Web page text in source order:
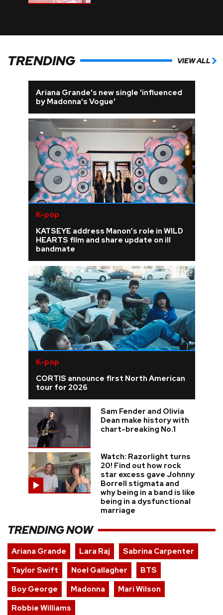
TRENDING VIEW ALL
Ariana Grande's new single 'influenced
by Madonna's Vogue'
K-pop
KATSEYE address Manon’s role in WILD
HEARTS film and share update on ill
bandmate
K-pop
CORTIS announce first North American
tour for 2026
Sam Fender and Olivia
Dean make history with
chart-breaking No.1
Watch: Razorlight turns
20! Find out how rock
star excess gave Johnny
Borrell stigmata and
why being in a band is like
being in a dysfunctional
marriage
TRENDING NOW
Ariana Grande Lara Raj
Sabrina Carpenter
Taylor Swift
Noel Gallagher
BTS
Boy George
Madonna
Mari Wilson
Robbie Williams